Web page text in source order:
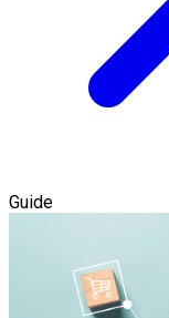
Guide